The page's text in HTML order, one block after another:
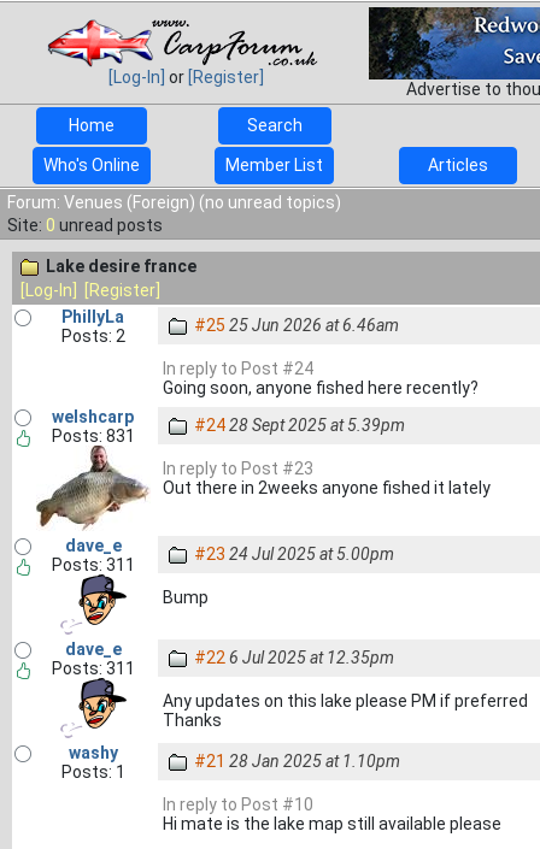
[Log-In] or [Register]
Advertise to
Home
Search
Who's Online Member List
Articles
Forum: Venues (Foreign) (no unread topics)
Site: 0 unread posts
Lake desire france
[Log-In]
[Register]
PhillyLa
Posts: 2
#25 25 Jun 2026 at 6.46am
In reply to Post #24
Going soon, anyone fished here recently?
welshcarp
Posts: 831
#2428 Sept 2025 at 5.39pm
In reply to Post #23
Out there in 2weeks anyone fished it lately
dave_e
Posts: 311
#23 24 Jul 2025 at 5.00pm
Bump
dave_e
Posts: 311
#22 6 Jul 2025 at 12.35pm
Any updates on this lake please PM if preferred
Thanks
washy
Posts: 1
#21 28 Jan 2025 at 1.10pm
In reply to Post #10
Hi mate is the lake map still available please